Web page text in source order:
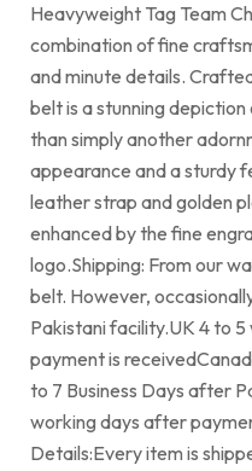
Heavyweight Tag Team
combination of fine
and minute details.
belt is a stunning
than simply another
appearance and a sturdy
leather strap and golden
enhanced by the fine
logo.Shipping: From our
belt. However,
Pakistani facility.UK 4 to
payment is
to 7 Business Days after
working days after
Details:Every item is